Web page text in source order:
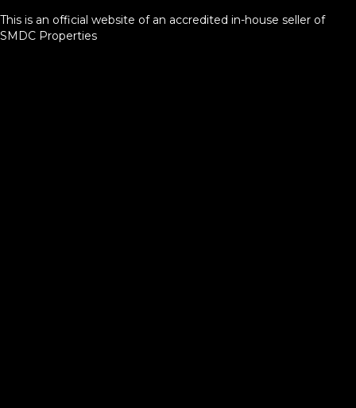
This is an official website of an accredited in-house seller of
SMDC Properties